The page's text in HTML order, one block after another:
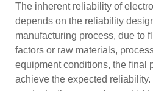
The inherent reliability of
depends on the reliability
manufacturing process, due to
factors or raw materials,
equipment conditions, the final
achieve the expected